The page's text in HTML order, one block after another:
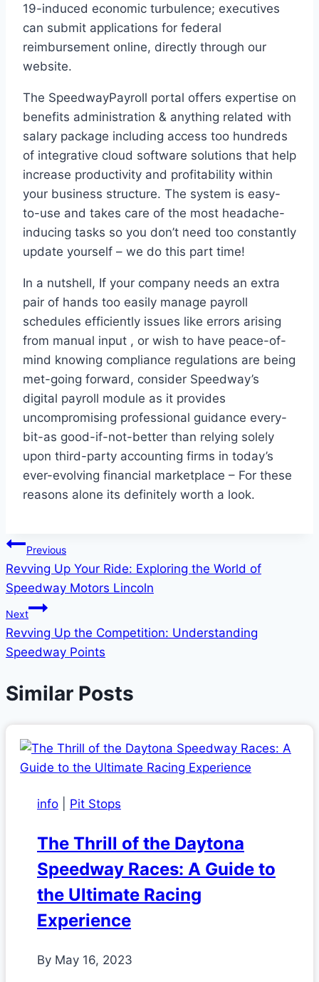
19-induced economic turbulence; executives
can submit applications for federal
reimbursement online, directly through our
website.
The SpeedwayPayroll portal offers expertise on
benefits administration & anything related with
salary package including access too hundreds
of integrative cloud software solutions that help
increase productivity and profitability within
your business structure. The system is easy-
to-use and takes care of the most headache-
inducing tasks so you don’t need too constantly
update yourself – we do this part time!
In a nutshell, If your company needs an extra
pair of hands too easily manage payroll
schedules efficiently issues like errors arising
from manual input , or wish to have peace-of-
mind knowing compliance regulations are being
met-going forward, consider Speedway’s
digital payroll module as it provides
uncompromising professional guidance every-
bit-as good-if-not-better than relying solely
upon third-party accounting firms in today’s
ever-evolving financial marketplace – For these
reasons alone its definitely worth a look.
Post
navigation
Previous
Revving Up Your Ride: Exploring the World of
Speedway Motors Lincoln
Next
Revving Up the Competition: Understanding
Speedway Points
Similar Posts
info Pit Stops
The Thrill of the Daytona
Speedway Races: A Guide to
the Ultimate Racing
Experience
By May 16, 2023